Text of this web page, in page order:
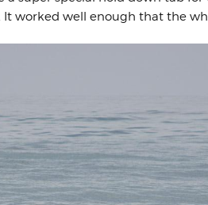
worked well enough that the